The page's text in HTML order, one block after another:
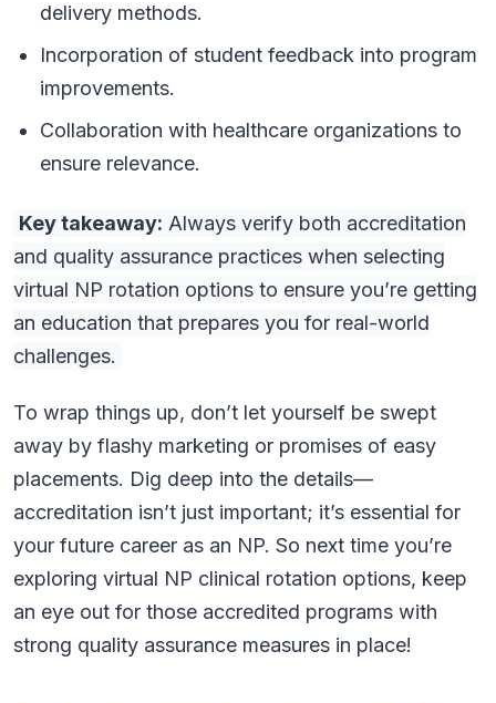
delivery methods.
Incorporation of student feedback into program
improvements.
Collaboration with healthcare organizations to
ensure relevance.
Key takeaway: Always verify both accreditation
and quality assurance practices when selecting
virtual NP rotation options to ensure you’re getting
an education that prepares you for real-world
challenges.
To wrap things up, don’t let yourself be swept
away by flashy marketing or promises of easy
placements. Dig deep into the details—
accreditation isn’t just important; it’s essential for
your future career as an NP. So next time you’re
exploring virtual NP clinical rotation options, keep
an eye out for those accredited programs with
strong quality assurance measures in place!